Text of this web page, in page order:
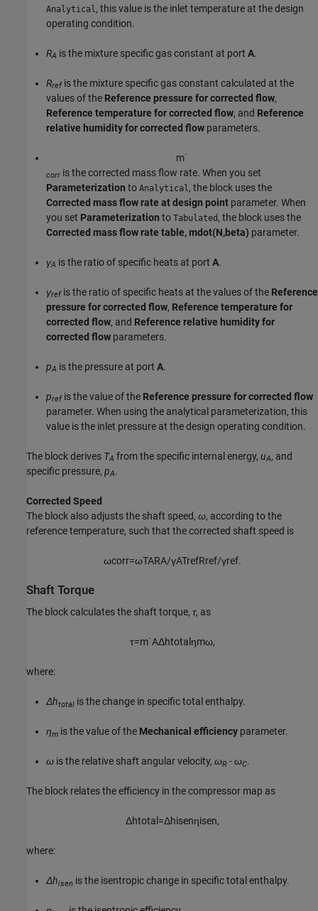
Analytical , this value is the inlet temperature at the design
operating condition.
RA is the mixture specific gas constant at port A.
Rrefis the mixture specific gas constant calculated at the
values of the Reference pressure for corrected flow,
Reference temperature for corrected flow, and Reference
relative humidity for corrected flow parameters.
m˙
corr is the corrected mass flow rate. When you set
Parameterization to Analytical , the block uses the
Corrected mass flow rate at design point parameter. When
you set Parameterization to Tabulated , the block uses the
Corrected mass flow rate table, mdot(N,beta) parameter.
γA is the ratio of specific heats at port A.
γrefis the ratio of specific heats at the values of the Reference
pressure for corrected flow, Reference temperature for
corrected flow, and Reference relative humidity for
corrected flow parameters.
pA is the pressure at port A.
prefis the value of the Reference pressure for corrected flow
parameter. When using the analytical parameterization, this
value is the inlet pressure at the design operating condition.
The block derives TA from the specific internal energy, uA, and
specific pressure, pA.
Corrected Speed
The block also adjusts the shaft speed, ω, according to the
reference temperature, such that the corrected shaft speed is
ωcorr=ωTARA/γATrefRref/γref.
Shaft Torque
The block calculates the shaft torque, τ, as
τ=m˙AΔhtota ηmω,
where:
Δhtotal is the change in specific total enthalpy.
ηm is the value of the Mechanical efficiency parameter.
ω is the relative shaft angular velocity, ωR - ωC.
The block relates the efficiency in the compressor map as
Δhtota =Δhisenηisen,
where:
Δhisen is the isentropic change in specific total enthalpy.